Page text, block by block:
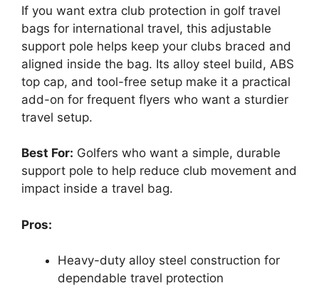
If you want extra club protection in golf travel
bags for international travel, this adjustable
support pole helps keep your clubs braced and
aligned inside the bag. Its alloy steel build, ABS
top cap, and tool-free setup make it a practical
add-on for frequent flyers who want a sturdier
travel setup.
Best For: Golfers who want a simple, durable
support pole to help reduce club movement and
impact inside a travel bag.
Pros:
Heavy-duty alloy steel construction for
dependable travel protection